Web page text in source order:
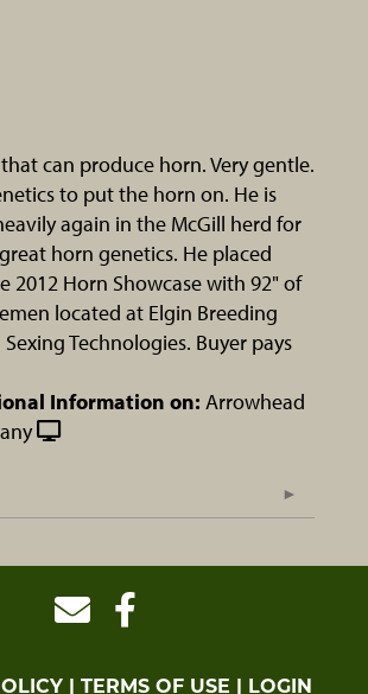
can produce horn. Very gentle.
to put the horn on. He is
again in the McGill herd for
horn genetics. He placed
2012 Horn Showcase with 92" of
located at Elgin Breeding
Technologies. Buyer pays
Information on: Arrowhead
TERMS OF USE LOGIN